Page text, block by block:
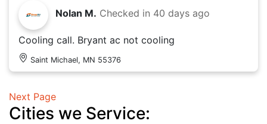
Nolan M. Checked in 40 days ago
Cooling call. Bryant ac not cooling
Saint Michael, MN 55376
Next Page
Cities we Service: